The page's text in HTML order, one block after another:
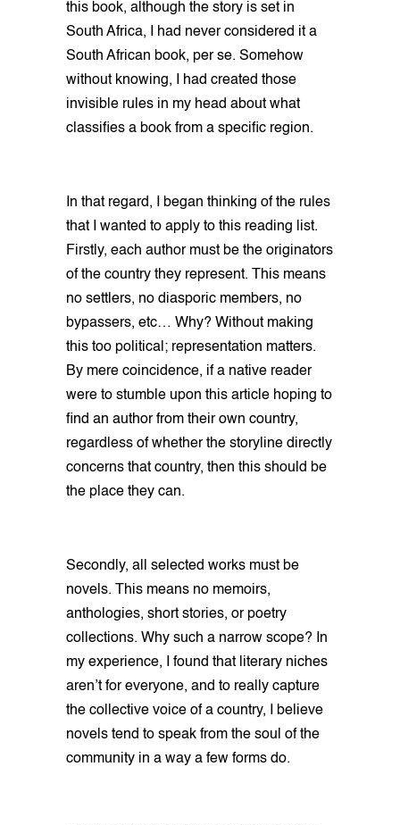
this book, although the story is set in
South Africa, I had never considered it a
South African book, per se. Somehow
without knowing, I had created those
invisible rules in my head about what
classifies a book from a specific region.
In that regard, I began thinking of the rules
that I wanted to apply to this reading list.
Firstly, each author must be the originators
of the country they represent. This means
no settlers, no diasporic members, no
bypassers, etc… Why? Without making
this too political; representation matters.
By mere coincidence, if a native reader
were to stumble upon this article hoping to
find an author from their own country,
regardless of whether the storyline directly
concerns that country, then this should be
the place they can.
Secondly, all selected works must be
novels. This means no memoirs,
anthologies, short stories, or poetry
collections. Why such a narrow scope? In
my experience, I found that literary niches
aren’t for everyone, and to really capture
the collective voice of a country, I believe
novels tend to speak from the soul of the
community in a way a few forms do.